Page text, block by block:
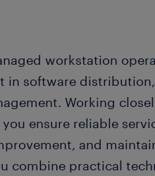
workstation
in software
Working
ensure reliable
and
combine practical